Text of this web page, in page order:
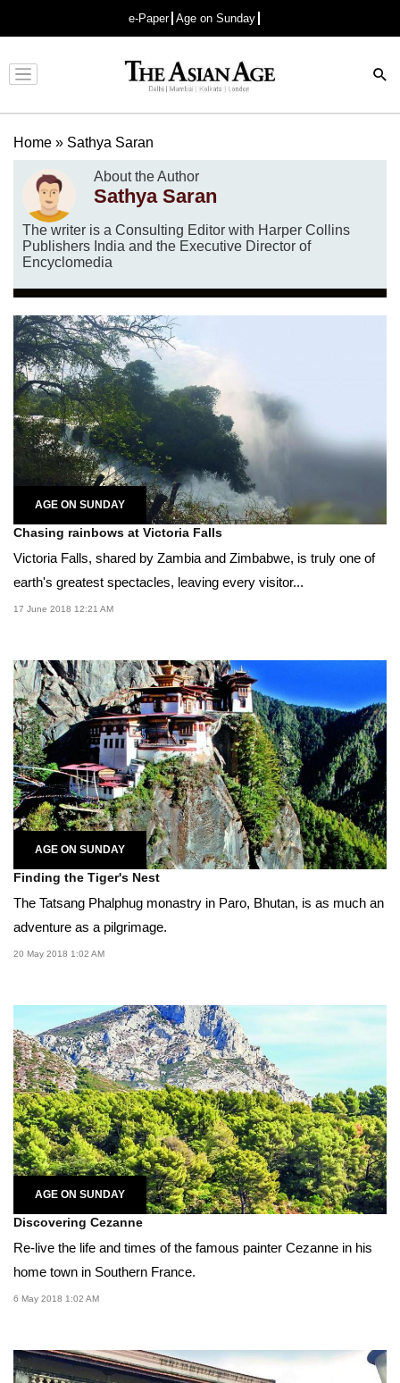
e-Paper Age on Sunday
Advertisement
Home » Sathya Saran
About the Author
Sathya Saran
The writer is a Consulting Editor with Harper Collins
Publishers India and the Executive Director of
Encyclomedia
AGE ON SUNDAY
Chasing rainbows at Victoria Falls
Victoria Falls, shared by Zambia and Zimbabwe, is truly one of
earth's greatest spectacles, leaving every visitor...
17 June 2018 12:21 AM
AGE ON SUNDAY
Finding the Tiger's Nest
The Tatsang Phalphug monastry in Paro, Bhutan, is as much an
adventure as a pilgrimage.
20 May 2018 1:02 AM
AGE ON SUNDAY
Discovering Cezanne
Re-live the life and times of the famous painter Cezanne in his
home town in Southern France.
6 May 2018 1:02 AM